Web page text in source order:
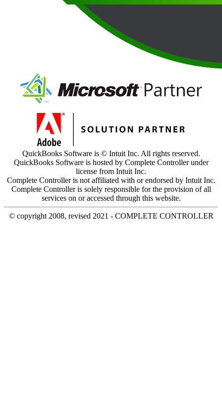
QuickBooks Software is © Intuit Inc. All rights reserved.
QuickBooks Software is hosted by Complete Controller under
license from Intuit Inc.
Complete Controller is not affiliated with or endorsed by Intuit Inc.
Complete Controller is solely responsible for the provision of all
services on or accessed through this website.
© copyright 2008, revised 2021 - COMPLETE CONTROLLER